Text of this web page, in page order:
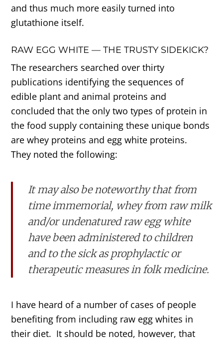
and thus much more easily turned into
glutathione itself.
RAW EGG WHITE — THE TRUSTY SIDEKICK?
The researchers searched over thirty
publications identifying the sequences of
edible plant and animal proteins and
concluded that the only two types of protein in
the food supply containing these unique bonds
are whey proteins and egg white proteins.
They noted the following:
It may also be noteworthy that from
time immemorial, whey from raw milk
and/or undenatured raw egg white
have been administered to children
and to the sick as prophylactic or
therapeutic measures in folk medicine.
I have heard of a number of cases of people
benefiting from including raw egg whites in
their diet. It should be noted, however, that